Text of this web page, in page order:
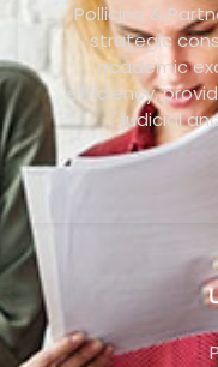
Pollicino &
strategic
academic
efficiency,
judicial